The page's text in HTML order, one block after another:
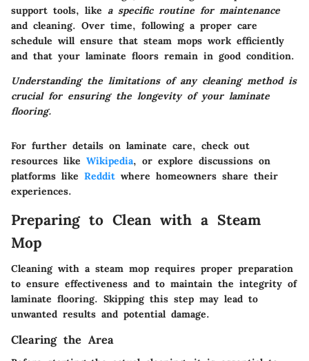
support tools, like a specific routine for maintenance
and cleaning. Over time, following a proper care
schedule will ensure that steam mops work efficiently
and that your laminate floors remain in good condition.
Understanding the limitations of any cleaning method is
crucial for ensuring the longevity of your laminate
flooring.
For further details on laminate care, check out
resources like Wikipedia, or explore discussions on
platforms like Reddit where homeowners share their
experiences.
Preparing to Clean with a Steam
Mop
Cleaning with a steam mop requires proper preparation
to ensure effectiveness and to maintain the integrity of
laminate flooring. Skipping this step may lead to
unwanted results and potential damage.
Clearing the Area